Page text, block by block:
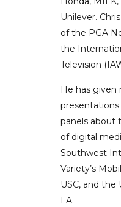
Unilever.
of the PGA
the
Television
He has given
panels about
of digital
Southwest
Variety’s
USC, and the
LA.